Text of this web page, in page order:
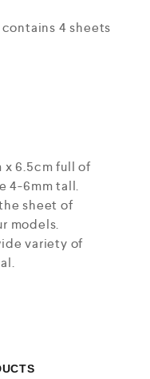
4 sheets
x 6.5cm full of
4-6mm tall.
sheet of
models.
variety of